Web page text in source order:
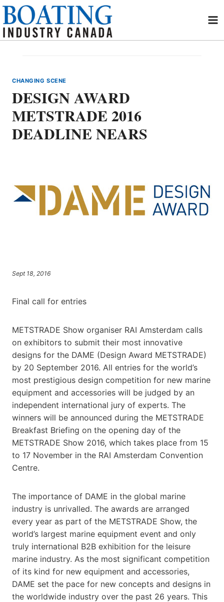
Skip
content
CHANGING SCENE
DESIGN AWARD
METSTRADE 2016
DEADLINE NEARS
Sept 18, 2016
Final call for entries
METSTRADE Show organiser RAI Amsterdam calls
on exhibitors to submit their most innovative
designs for the DAME (Design Award METSTRADE)
by 20 September 2016. All entries for the world’s
most prestigious design competition for new marine
equipment and accessories will be judged by an
independent international jury of experts. The
winners will be announced during the METSTRADE
Breakfast Briefing on the opening day of the
METSTRADE Show 2016, which takes place from 15
to 17 November in the RAI Amsterdam Convention
Centre.
The importance of DAME in the global marine
industry is unrivalled. The awards are arranged
every year as part of the METSTRADE Show, the
world’s largest marine equipment event and only
truly international B2B exhibition for the leisure
marine industry. As the most significant competition
of its kind for new equipment and accessories,
DAME set the pace for new concepts and designs in
the worldwide industry over the past 26 years. This